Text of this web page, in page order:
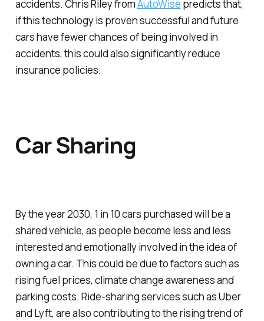
accidents. Chris Riley fromAutoWise predicts that,
if this technology is proven successful and future
cars have fewer chances of being involved in
accidents, this could also significantly reduce
insurance policies.
Car Sharing
By the year 2030, 1 in 10 cars purchased will be a
shared vehicle, as people become less and less
interested and emotionally involved in the idea of
owning a car. This could be due to factors such as
rising fuel prices, climate change awareness and
parking costs. Ride-sharing services such as Uber
and Lyft, are also contributing to the rising trend of